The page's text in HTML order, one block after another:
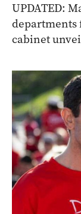
UPDATED:
departments
cabinet